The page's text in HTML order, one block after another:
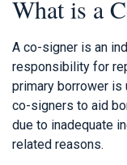
What is a
A co-signer is an
responsibility for
primary borrower is
co-signers to aid
due to inadequate
related reasons.